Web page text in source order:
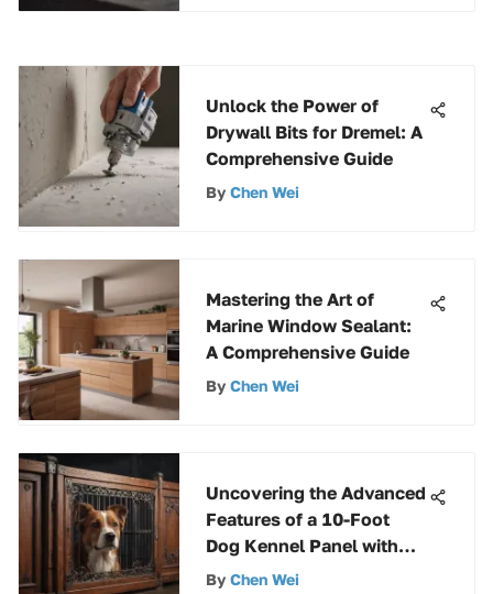
Unlock the Power of
Drywall Bits for Dremel: A
Comprehensive Guide
By Chen Wei
Mastering the Art of
Marine Window Sealant:
A Comprehensive Guide
By Chen Wei
Uncovering the Advanced
Features of a 10-Foot
Dog Kennel Panel with
Gate
By Chen Wei